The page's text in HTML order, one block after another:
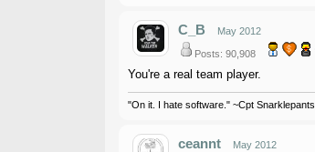
C_B May 2012
Posts: 90,908
You're a real team player.
"On it. I hate software." ~Cpt Snarklepants
ceannt May 2012